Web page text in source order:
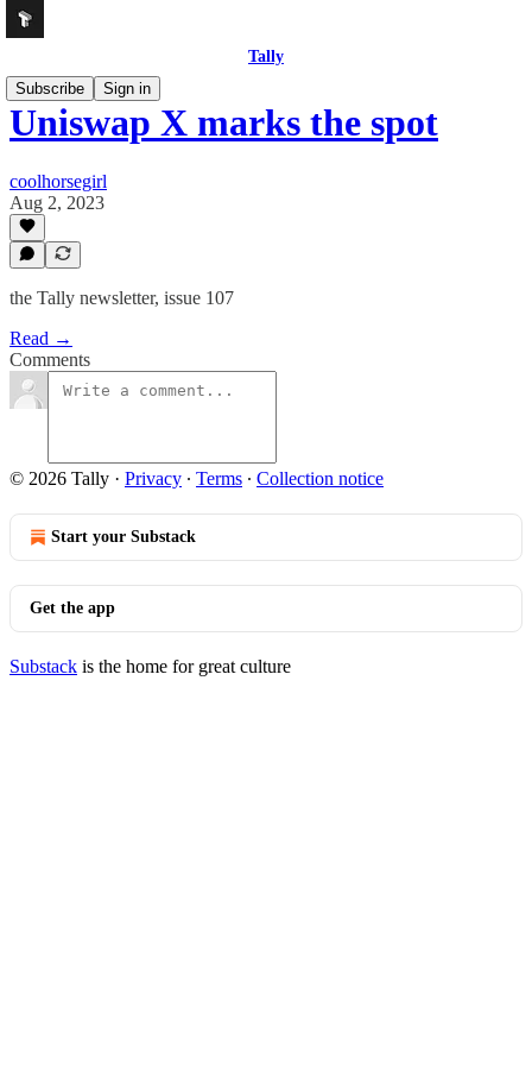
Tally
Subscribe
Sign in
Uniswap X marks the spot
coolhorsegirl
Aug 2, 2023
the Tally newsletter, issue 107
Read →
Comments
© 2026 Tally · Privacy ∙ Terms ∙ Collection notice
Start your Substack
Get the app
Substack is the home for great culture